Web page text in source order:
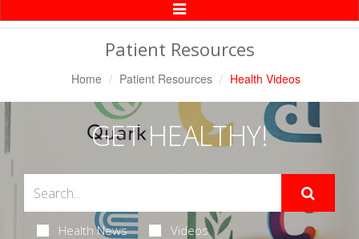
Toggle
Patient Resources
Home Patient Resources Health Videos
GET HEALTHY!
Health News Videos